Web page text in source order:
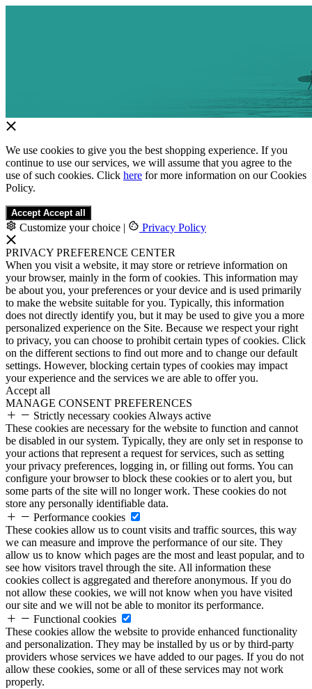
We use cookies to give you the best shopping experience. If you
continue to use our services, we will assume that you agree to the
use of such cookies. Click here for more information on our Cookies
Policy.
Accept Accept all
Customize your choice | Privacy Policy
PRIVACY PREFERENCE CENTER
When you visit a website, it may store or retrieve information on
your browser, mainly in the form of cookies. This information may
be about you, your preferences or your device and is used primarily
to make the website suitable for you. Typically, this information
does not directly identify you, but it may be used to give you a more
personalized experience on the Site. Because we respect your right
to privacy, you can choose to prohibit certain types of cookies. Click
on the different sections to find out more and to change our default
settings. However, blocking certain types of cookies may impact
your experience and the services we are able to offer you.
Accept all
MANAGE CONSENT PREFERENCES
Strictly necessary cookies Always active
These cookies are necessary for the website to function and cannot
be disabled in our system. Typically, they are only set in response to
your actions that represent a request for services, such as setting
your privacy preferences, logging in, or filling out forms. You can
configure your browser to block these cookies or to alert you, but
some parts of the site will no longer work. These cookies do not
store any personally identifiable data.
Performance cookies
These cookies allow us to count visits and traffic sources, this way
we can measure and improve the performance of our site. They
allow us to know which pages are the most and least popular, and to
see how visitors travel through the site. All information these
cookies collect is aggregated and therefore anonymous. If you do
not allow these cookies, we will not know when you have visited
our site and we will not be able to monitor its performance.
Functional cookies
These cookies allow the website to provide enhanced functionality
and personalization. They may be installed by us or by third-party
providers whose services we have added to our pages. If you do not
allow these cookies, some or all of these services may not work
properly.